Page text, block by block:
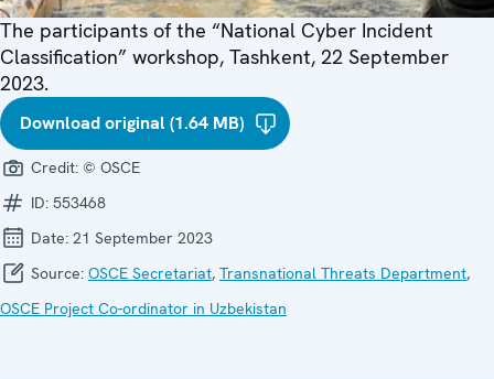
The participants of the “National Cyber Incident
Classification” workshop, Tashkent, 22 September
2023.
Download original (1.64 MB)
Credit: © OSCE
ID: 553468
Date: 21 September 2023
Source: OSCE Secretariat, Transnational Threats Department,
OSCE Project Co-ordinator in Uzbekistan